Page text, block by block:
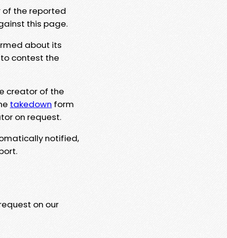
of the reported
this page.
about its
contest the
creator of the
takedown form
on request.
notified,
on our